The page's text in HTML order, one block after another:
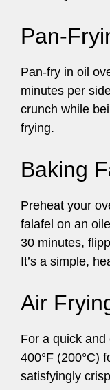
Pan-
Pan-fry in oil
minutes per
crunch while
frying.
Baking
Preheat your
falafel on an
30 minutes,
It’s a simple,
Air
For a quick
400°F (200°C)
satisfyingly